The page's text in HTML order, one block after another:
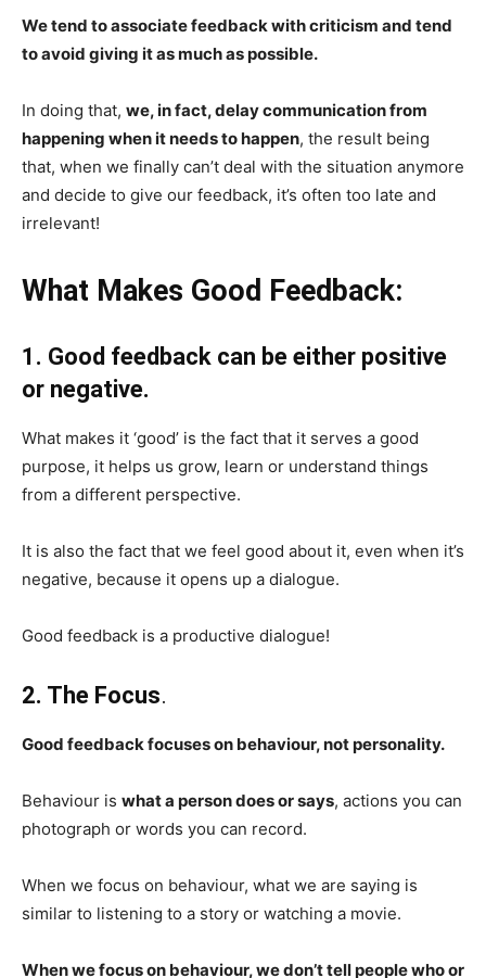
We tend to associate feedback with criticism and tend
to avoid giving it as much as possible.
In doing that, we, in fact, delay communication from
happening when it needs to happen, the result being
that, when we finally can’t deal with the situation anymore
and decide to give our feedback, it’s often too late and
irrelevant!
What Makes Good Feedback:
1. Good feedback can be either positive
or negative.
What makes it ‘good’ is the fact that it serves a good
purpose, it helps us grow, learn or understand things
from a different perspective.
It is also the fact that we feel good about it, even when it’s
negative, because it opens up a dialogue.
Good feedback is a productive dialogue!
2. The Focus.
Good feedback focuses on behaviour, not personality.
Behaviour is what a person does or says, actions you can
photograph or words you can record.
When we focus on behaviour, what we are saying is
similar to listening to a story or watching a movie.
When we focus on behaviour, we don’t tell people who or